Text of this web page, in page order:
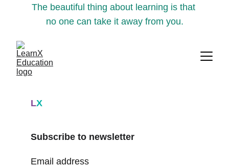
The beautiful thing about learning is that
no one can take it away from you.
LX
Email address
Subscribe to newsletter